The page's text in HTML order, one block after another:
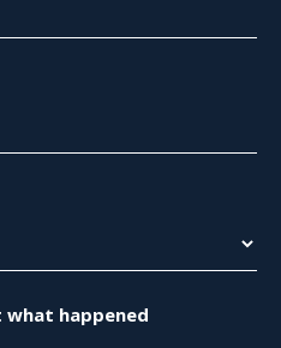
happened